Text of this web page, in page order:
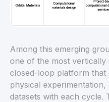
Among this emerging
one of the most vertically
closed-loop platform that
physical
datasets with each cycle.